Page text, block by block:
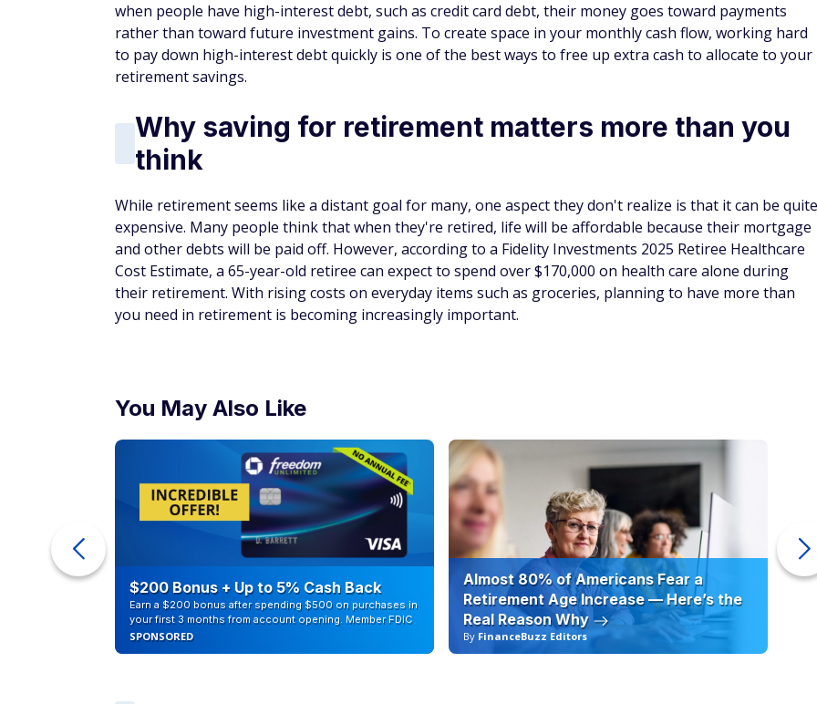
when people have high-interest debt, such as credit card debt, their money goes toward payments
rather than toward future investment gains. To create space in your monthly cash flow, working hard
to pay down high-interest debt quickly is one of the best ways to free up extra cash to allocate to your
retirement savings.
Why saving for retirement matters more than you
think
While retirement seems like a distant goal for many, one aspect they don't realize is that it can be quite
expensive. Many people think that when they're retired, life will be affordable because their mortgage
and other debts will be paid off. However, according to a Fidelity Investments 2025 Retiree Healthcare
Cost Estimate, a 65-year-old retiree can expect to spend over $170,000 on health care alone during
their retirement. With rising costs on everyday items such as groceries, planning to have more than
you need in retirement is becoming increasingly important.
You May Also Like
$200 Bonus + Up to 5% Cash Back
Earn a $200 bonus after spending $500 on purchases in
your first 3 months from account opening. Member FDIC
SPONSORED
Almost 80% of Americans Fear a
Retirement Age Increase — Here’s the
Real Reason Why
By FinanceBuzz Editors